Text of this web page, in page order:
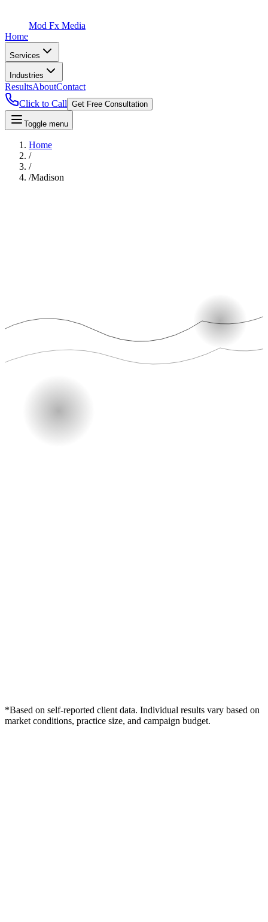
Mod Fx Media
Home
Services
Industries
ResultsAboutContact
Click to Call Get Free Consultation
Toggle menu
Home
/
/
/Madison
*Based on self-reported client data. Individual results vary based on
market conditions, practice size, and campaign budget.